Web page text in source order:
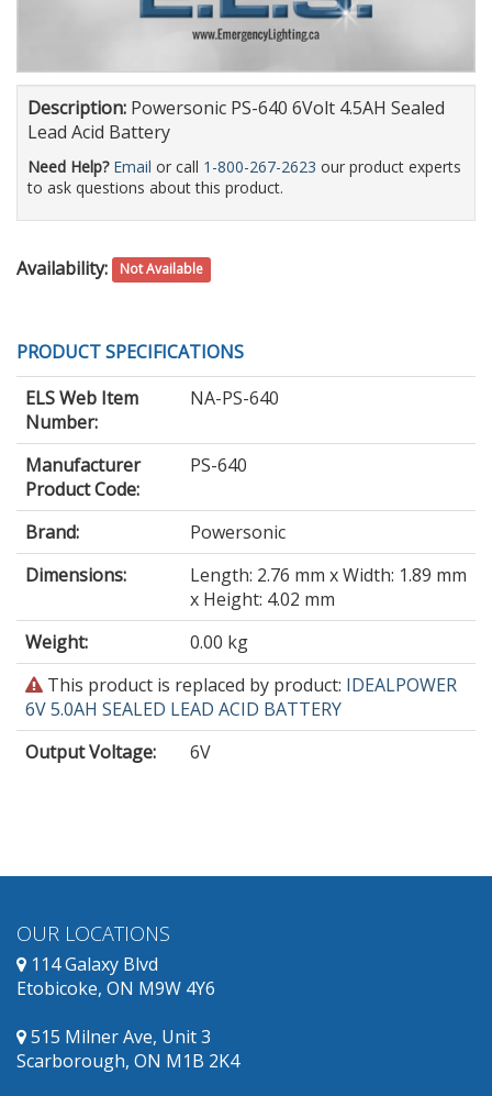
Description: Powersonic PS-640 6Volt 4.5AH Sealed
Lead Acid Battery
Need Help? Email or call 1-800-267-2623 our product experts
to ask questions about this product.
Availability: Not Available
PRODUCT SPECIFICATIONS
ELS Web Item
Number:
NA-PS-640
Manufacturer
Product Code:
PS-640
Brand:
Powersonic
Dimensions:
Length: 2.76 mm x Width: 1.89 mm
x Height: 4.02 mm
Weight:
0.00 kg
This
product
is
obsolete
available.
This product is replaced by product: IDEALPOWER
6V 5.0AH SEALED LEAD ACID BATTERY
Output Voltage: 6V
OUR LOCATIONS
114 Galaxy Blvd
Etobicoke, ON M9W 4Y6
515 Milner Ave, Unit 3
Scarborough, ON M1B 2K4